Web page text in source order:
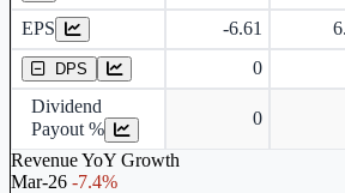
EPS -6.61
DPS 0
Dividend
Payout %
0
Revenue YoY Growth
Mar-26 -7.4%
Dividend Per Share